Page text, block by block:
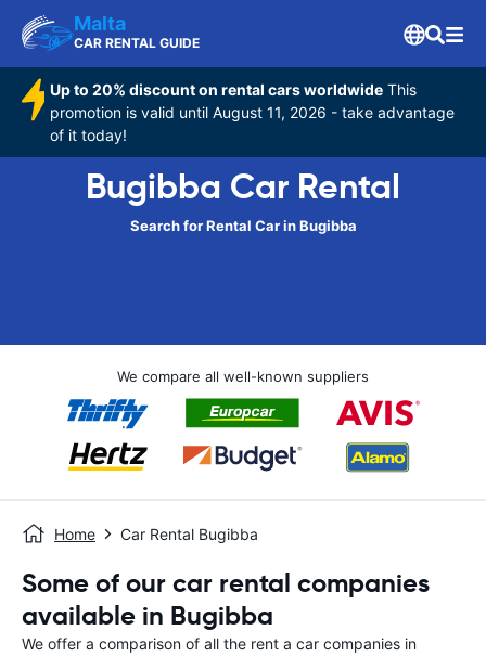
Malta
CAR RENTAL GUIDE
Up to 20% discount on rental cars worldwide This
promotion is valid until August 11, 2026 - take advantage
of it today!
Bugibba Car Rental
Search for Rental Car in Bugibba
We compare all well-known suppliers
Home Car Rental Bugibba
Some of our car rental companies
available in Bugibba
We offer a comparison of all the rent a car companies in